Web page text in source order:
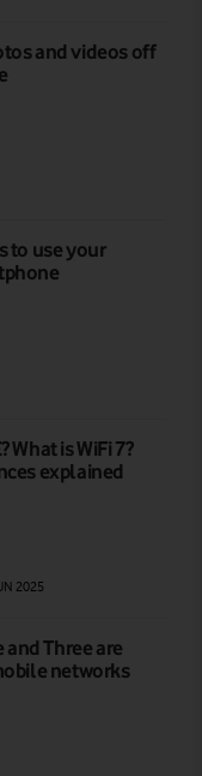
and videos off
to use your
What is WiFi 7?
explained
2025
Three are
networks